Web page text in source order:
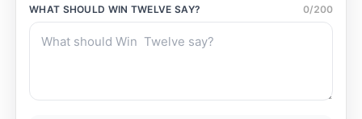
WHAT SHOULD WIN TWELVE SAY? 0/200